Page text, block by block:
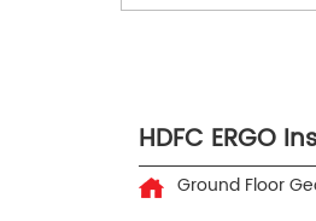
HDFC ERGO
Ground Floor